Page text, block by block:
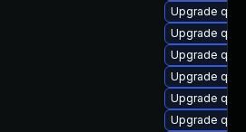
Upgrade
Upgrade
Upgrade
Upgrade
Upgrade
Upgrade